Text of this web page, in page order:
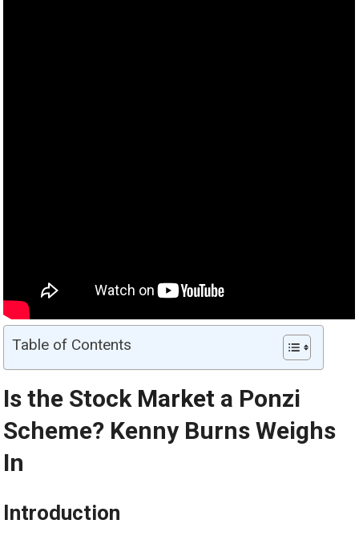
Table of Contents
Is the Stock Market a Ponzi
Scheme? Kenny Burns Weighs
In
Introduction